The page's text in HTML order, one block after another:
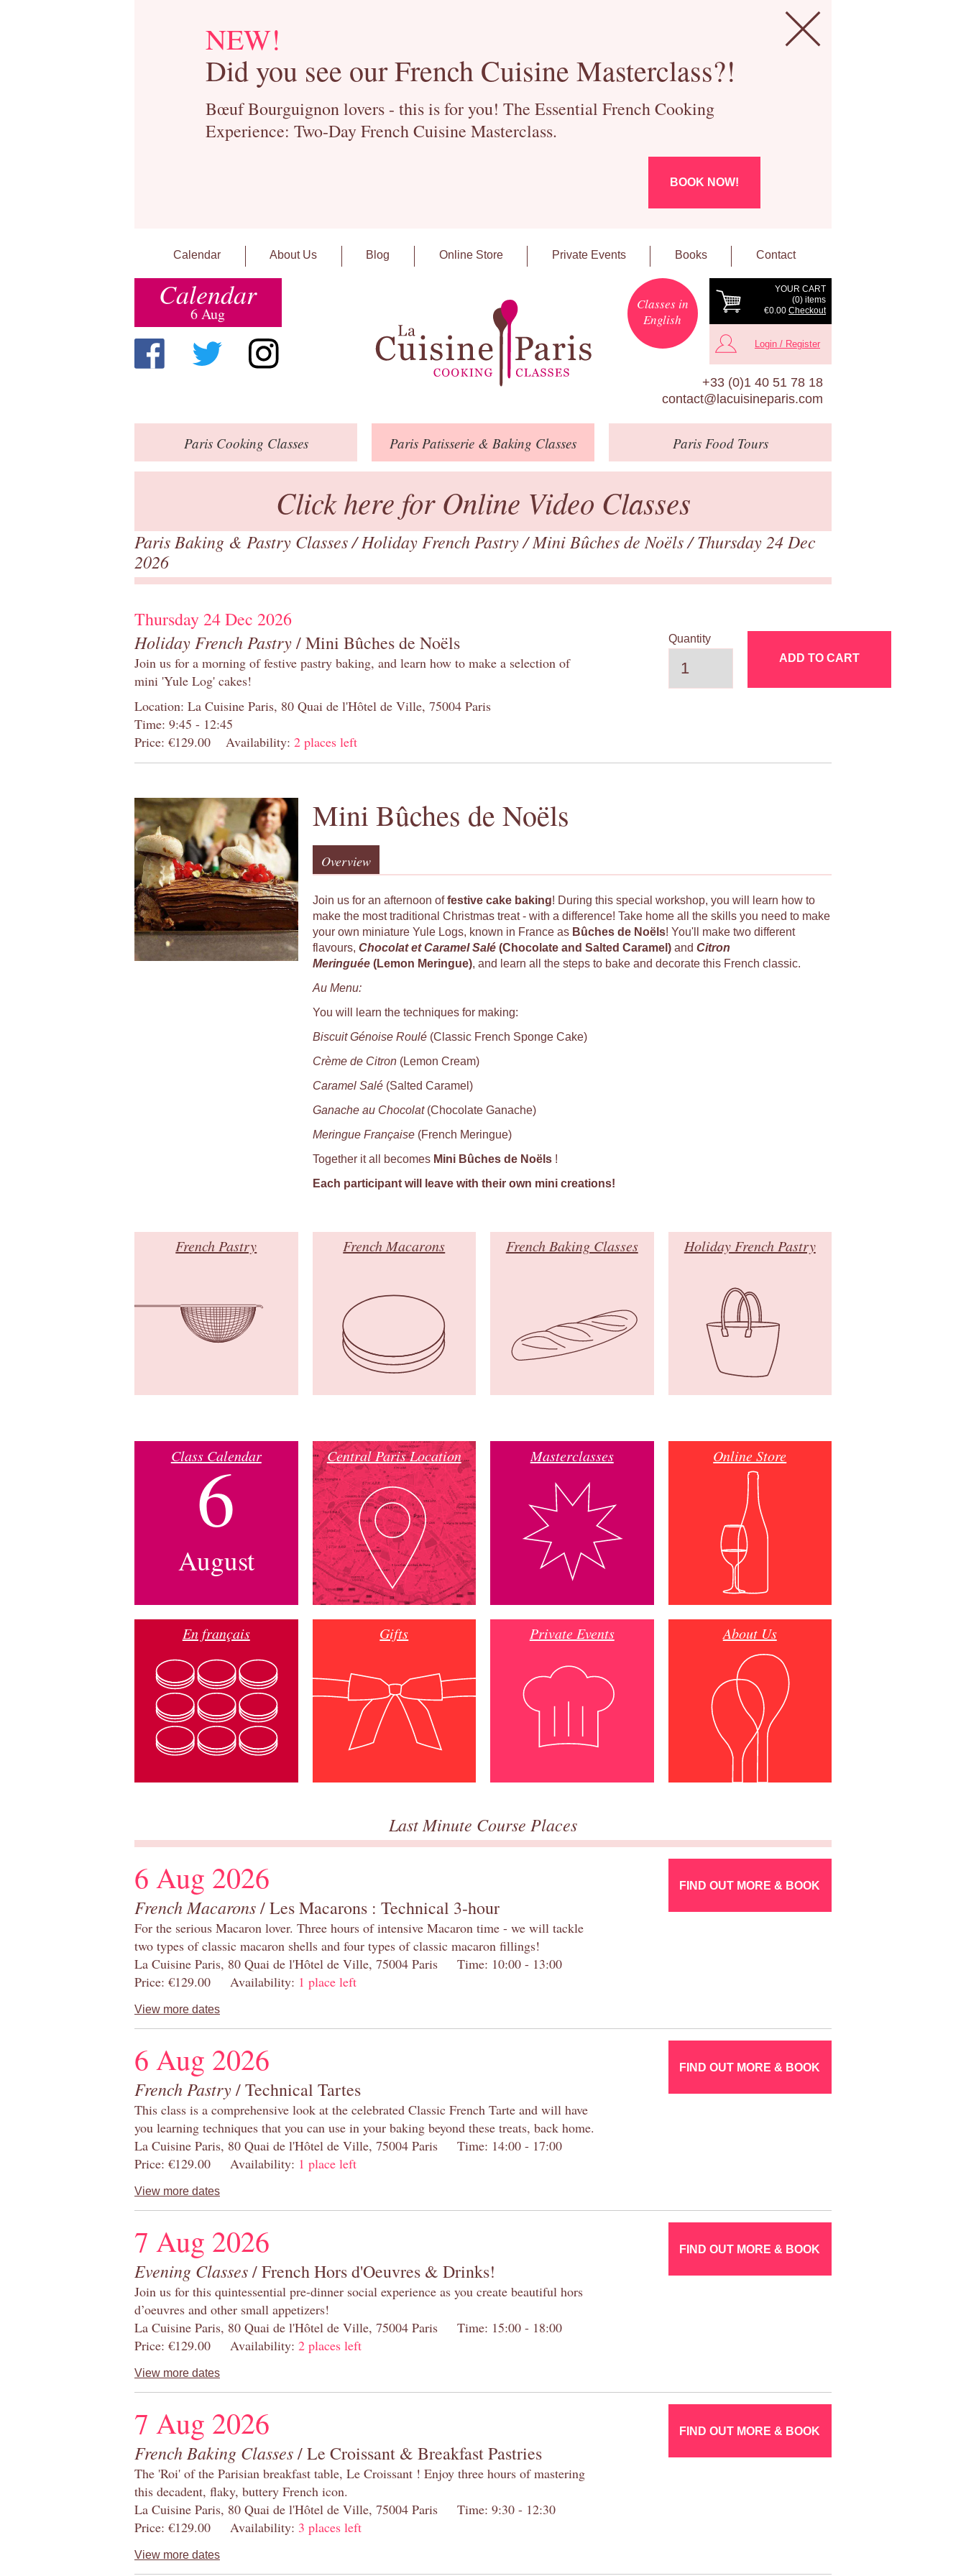
NEW!
Did you see our French Cuisine Masterclass?!
Bœuf Bourguignon lovers - this is for you! The Essential French Cooking
Experience: Two-Day French Cuisine Masterclass.
BOOK NOW!
Calendar About Us Blog Online Store Private Events Books Contact
Calendar
6 Aug
YOUR CART
(0) items
€0.00 Checkout
Classes in
English
Login / Register
+33 (0)1 40 51 78 18
contact@lacuisineparis.com
ParisCooking Classes Paris Patisserie & Baking Classes ParisFood Tours
Click here for Online Video Classes
Paris Baking & Pastry Classes/Holiday French Pastry/Mini Bûches de Noëls/ Thursday 24 Dec
2026
Thursday 24 Dec 2026
Holiday French Pastry/ Mini Bûches de Noëls
Join us for a morning of festive pastry baking, and learn how to make a selection of
mini 'Yule Log' cakes!
Location: La Cuisine Paris, 80 Quai de l'Hôtel de Ville, 75004 Paris
Time: 9:45 - 12:45
Price: €129.00
Availability: 2 places left
Quantity
ADD TO CART
Mini Bûches de Noëls
Overview
Join us for an afternoon offestive cake baking! During this special workshop, you will learn how to
make the most traditional Christmas treat - with a difference! Take home all the skills you need to make
your own miniature Yule Logs, known in France as Bûches de Noëls! You'll make two different
flavours, Chocolat et Caramel Salé (Chocolate and Salted Caramel) and Citron
Meringuée (Lemon Meringue), and learn all the steps to bake and decorate this French classic.
Au Menu:
You will learn the techniques for making:
Biscuit Génoise Roulé (Classic French Sponge Cake)
Crème de Citron(Lemon Cream)
Caramel Salé(Salted Caramel)
Ganache au Chocolat (Chocolate Ganache)
Meringue Française (French Meringue)
Together it all becomes Mini Bûches de Noëls!
Each participant will leave with their own mini creations!
French Pastry French Macarons French Baking Classes Holiday French Pastry
Class Calendar
6
August
Central Paris Location Masterclasses Online Store
En français Gifts Private Events About Us
Last Minute Course Places
6 Aug 2026
French Macarons/ Les Macarons : Technical 3-hour
For the serious Macaron lover. Three hours of intensive Macaron time - we will tackle
two types of classic macaron shells and four types of classic macaron fillings!
La Cuisine Paris, 80 Quai de l'Hôtel de Ville, 75004 Paris Time: 10:00 - 13:00
Price: €129.00 Availability: 1 place left
View more dates
FIND OUT MORE & BOOK
6 Aug 2026
French Pastry/ Technical Tartes
This class is a comprehensive look at the celebrated Classic French Tarte and will have
you learning techniques that you can use in your baking beyond these treats, back home.
La Cuisine Paris, 80 Quai de l'Hôtel de Ville, 75004 Paris Time: 14:00 - 17:00
Price: €129.00 Availability: 1 place left
View more dates
FIND OUT MORE & BOOK
7 Aug 2026
Evening Classes/ French Hors d'Oeuvres & Drinks!
Join us for this quintessential pre-dinner social experience as you create beautiful hors
d’oeuvres and other small appetizers!
La Cuisine Paris, 80 Quai de l'Hôtel de Ville, 75004 Paris Time: 15:00 - 18:00
Price: €129.00 Availability: 2 places left
View more dates
FIND OUT MORE & BOOK
7 Aug 2026
French Baking Classes/ Le Croissant & Breakfast Pastries
The 'Roi' of the Parisian breakfast table, Le Croissant ! Enjoy three hours of mastering
this decadent, flaky, buttery French icon.
La Cuisine Paris, 80 Quai de l'Hôtel de Ville, 75004 Paris Time: 9:30 - 12:30
Price: €129.00 Availability: 3 places left
View more dates
FIND OUT MORE & BOOK